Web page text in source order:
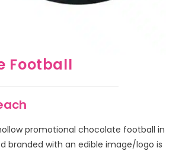
Football
promotional chocolate football in
branded with an edible image/logo is